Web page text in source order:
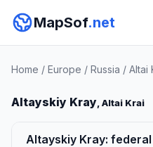
MapSof.net
Home / Europe / Russia / Altai
Altayskiy Kray, Altai Krai
Altayskiy Kray: